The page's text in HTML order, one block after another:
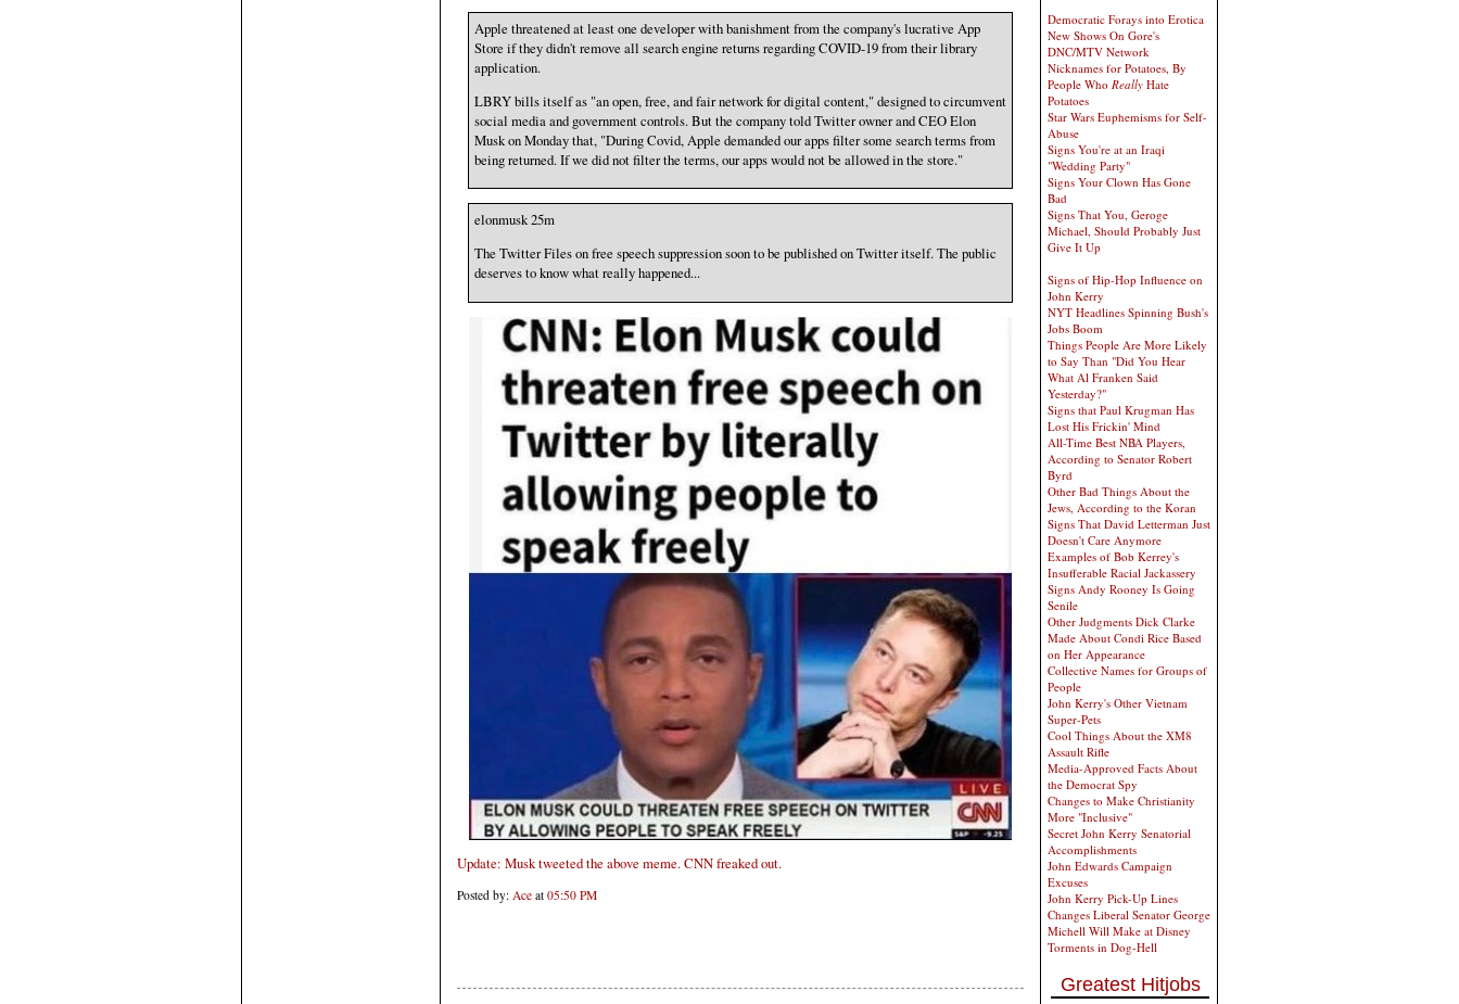
Apple threatened at least one developer with banishment from the company's lucrative App
Store if they didn't remove all search engine returns regarding COVID-19 from their library
application.
LBRY bills itself as "an open, free, and fair network for digital content," designed to circumvent
social media and government controls. But the company told Twitter owner and CEO Elon
Musk on Monday that, "During Covid, Apple demanded our apps filter some search terms from
being returned. If we did not filter the terms, our apps would not be allowed in the store."
elonmusk 25m
The Twitter Files on free speech suppression soon to be published on Twitter itself. The public
deserves to know what really happened...
Update: Musk tweeted the above meme. CNN freaked out.
Posted by: Ace at 05:50 PM
Democratic Forays into Erotica
New Shows On Gore's
DNC/MTV Network
Nicknames for Potatoes, By
People Who Really Hate
Potatoes
Star Wars Euphemisms for Self-
Abuse
Signs You're at an Iraqi
"Wedding Party"
Signs Your Clown Has Gone
Bad
Signs That You, Geroge
Michael, Should Probably Just
Give It Up
Signs of Hip-Hop Influence on
John Kerry
NYT Headlines Spinning Bush's
Jobs Boom
Things People Are More Likely
to Say Than "Did You Hear
What Al Franken Said
Yesterday?"
Signs that Paul Krugman Has
Lost His Frickin' Mind
All-Time Best NBA Players,
According to Senator Robert
Byrd
Other Bad Things About the
Jews, According to the Koran
Signs That David Letterman Just
Doesn't Care Anymore
Examples of Bob Kerrey's
Insufferable Racial Jackassery
Signs Andy Rooney Is Going
Senile
Other Judgments Dick Clarke
Made About Condi Rice Based
on Her Appearance
Collective Names for Groups of
People
John Kerry's Other Vietnam
Super-Pets
Cool Things About the XM8
Assault Rifle
Media-Approved Facts About
the Democrat Spy
Changes to Make Christianity
More "Inclusive"
Secret John Kerry Senatorial
Accomplishments
John Edwards Campaign
Excuses
John Kerry Pick-Up Lines
Changes Liberal Senator George
Michell Will Make at Disney
Torments in Dog-Hell
Greatest Hitjobs